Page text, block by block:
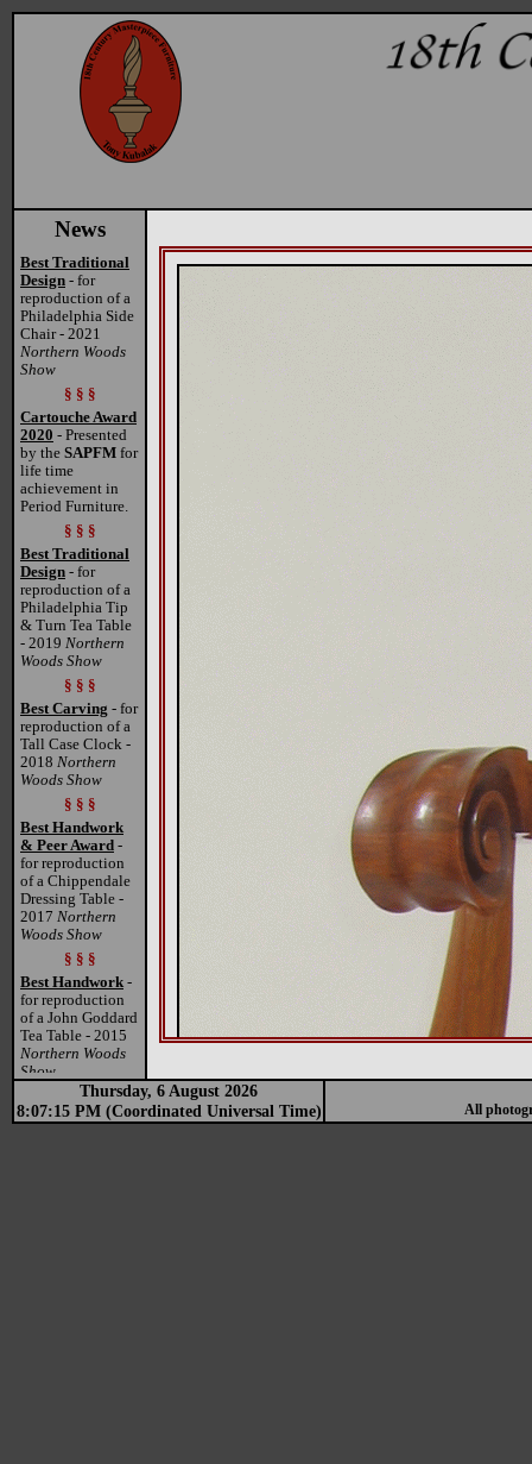
News
Best Traditional
Design - for
reproduction of a
Philadelphia Side
Chair - 2021
Northern Woods
Show
§ § §
Cartouche Award
2020 - Presented
by the SAPFM for
life time
achievement in
Period Furniture.
§ § §
Best Traditional
Design - for
reproduction of a
Philadelphia Tip
& Turn Tea Table
- 2019 Northern
Woods Show
§ § §
Best Carving - for
reproduction of a
Tall Case Clock -
2018 Northern
Woods Show
§ § §
Best Handwork
& Peer Award -
for reproduction
of a Chippendale
Dressing Table -
2017 Northern
Woods Show
§ § §
Best Handwork -
for reproduction
of a John Goddard
Tea Table - 2015
Northern Woods
Show
Thursday, 6 August 2026
8:07:15 PM (Coordinated Universal Time)
All